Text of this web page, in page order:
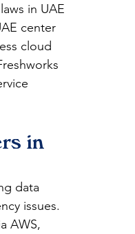
in UAE
center
cloud
in
data
issues.
AWS,